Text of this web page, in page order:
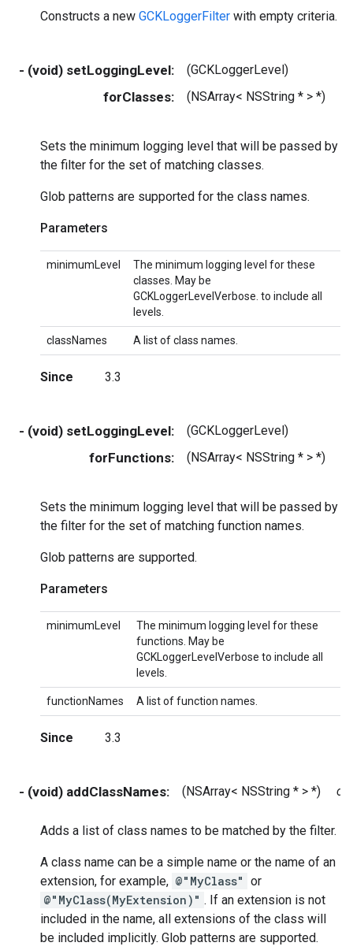
Constructs a new GCKLoggerFilter with empty criteria.
- (void) setLoggingLevel: (GCKLoggerLevel)
forClasses: (NSArray< NSString * > *)
Sets the minimum logging level that will be passed by
the filter for the set of matching classes.
Glob patterns are supported for the class names.
Parameters
minimumLevel
The minimum logging level for these
classes. May be
GCKLoggerLevelVerbose. to include all
levels.
classNames A list of class names.
Since 3.3
- (void) setLoggingLevel: (GCKLoggerLevel)
forFunctions: (NSArray< NSString * > *)
Sets the minimum logging level that will be passed by
the filter for the set of matching function names.
Glob patterns are supported.
Parameters
minimumLevel
The minimum logging level for these
functions. May be
GCKLoggerLevelVerbose to include all
levels.
functionNames A list of function names.
Since 3.3
- (void) addClassNames: (NSArray< NSString * > *)
Adds a list of class names to be matched by the filter.
A class name can be a simple name or the name of an
extension, for example, @"MyClass" or
@"MyClass(MyExtension)" . If an extension is not
included in the name, all extensions of the class will
be included implicitly. Glob patterns are supported.